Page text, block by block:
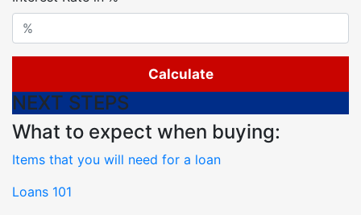
Calculate
NEXT STEPS
What to expect when buying:
Items that you will need for a loan
Loans 101